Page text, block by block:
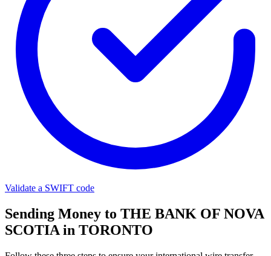
Validate a SWIFT code
Sending Money to THE BANK OF NOVA
SCOTIA in TORONTO